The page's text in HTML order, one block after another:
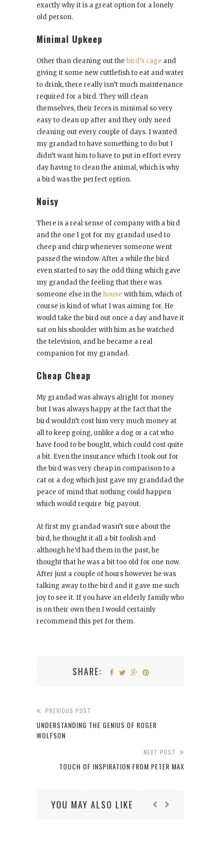
exactly why it is a great option for a lonely
old person.
Minimal Upkeep
Other than cleaning out the bird’s cage and
giving it some new cuttlefish to eat and water
to drink, there really isn’t much maintenance
required for a bird. They will clean
themselves, their feces is minimal so very
easy to clean up after and they only need
cleaning out every couple of days. I wanted
my grandad to have something to do but I
didn’t want him to have to put in effort every
day having to clean the animal, which is why
a bird was the perfect option.
Noisy
There is a real sense of company with a bird
and the one I got for my grandad used to
cheep and chirp whenever someone went
passed the window. After a while the bird
even started to say the odd thing which gave
my grandad the feeling that there was
someone else in the house with him, which of
course is kind of what I was aiming for. He
would take the bird out once a day and have it
sat on his shoulder with him as he watched
the television, and he became a real
companion for my grandad.
Cheap Cheap
My grandad was always alright for money
but I was always happy at the fact that the
bird wouldn’t cost him very much money at
all to keep going, unlike a dog or a cat who
have food to be bought, which could cost quite
a bit. Even the insurance which I took out for
the bird was very cheap in comparison to a
cat or a dog which just gave my granddad the
peace of mind that nothing could happen
which would require big payout.
At first my grandad wasn’t sure about the
bird, he thought it all a bit foolish and
although he’d had them in the past, he
thought that he was a bit too old for one now.
After just a couple of hours however he was
talking away to the bird and it gave me such
joy to see it. If you have an elderly family who
is on their own then I would certainly
recommend this pet for them.
SHARE:
PREVIOUS POST
UNDERSTANDING THE GENIUS OF ROGER
WOLFSON
NEXT POST
TOUCH OF INSPIRATION FROM PETER MAX
YOU MAY ALSO LIKE